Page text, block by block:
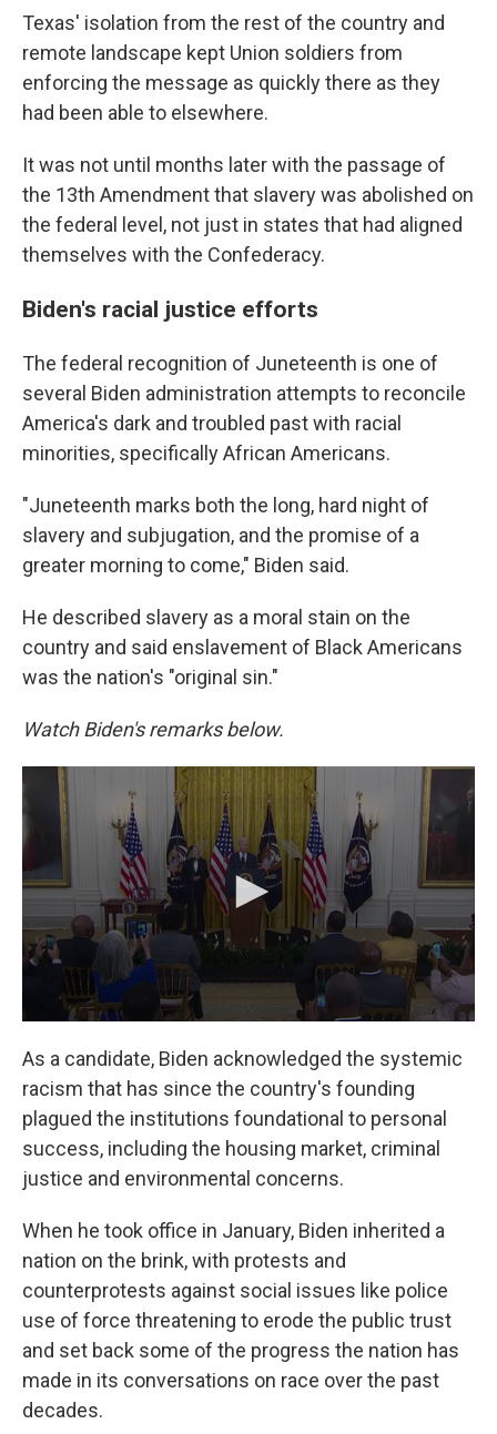
Texas' isolation from the rest of the country and
remote landscape kept Union soldiers from
enforcing the message as quickly there as they
had been able to elsewhere.
It was not until months later with the passage of
the 13th Amendment that slavery was abolished on
the federal level, not just in states that had aligned
themselves with the Confederacy.
Biden's racial justice efforts
The federal recognition of Juneteenth is one of
several Biden administration attempts to reconcile
America's dark and troubled past with racial
minorities, specifically African Americans.
"Juneteenth marks both the long, hard night of
slavery and subjugation, and the promise of a
greater morning to come," Biden said.
He described slavery as a moral stain on the
country and said enslavement of Black Americans
was the nation's "original sin."
Watch Biden's remarks below.
As a candidate, Biden acknowledged the systemic
racism that has since the country's founding
plagued the institutions foundational to personal
success, including the housing market, criminal
justice and environmental concerns.
When he took office in January, Biden inherited a
nation on the brink, with protests and
counterprotests against social issues like police
use of force threatening to erode the public trust
and set back some of the progress the nation has
made in its conversations on race over the past
decades.